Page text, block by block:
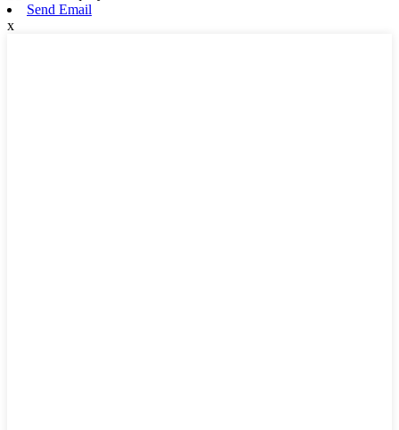
Send Email
x